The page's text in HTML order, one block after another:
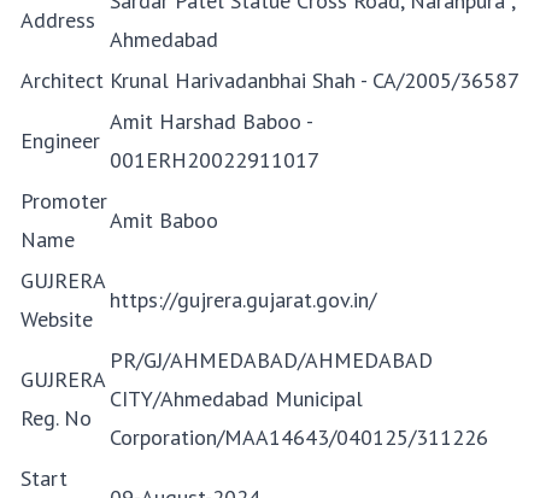
Address
Ahmedabad
Architect Krunal Harivadanbhai Shah - CA/2005/36587
Engineer
Amit Harshad Baboo -
001ERH20022911017
Promoter
Name
Amit Baboo
GUJRERA
Website
https://gujrera.gujarat.gov.in/
GUJRERA
Reg. No
PR/GJ/AHMEDABAD/AHMEDABAD
CITY/Ahmedabad Municipal
Corporation/MAA14643/040125/311226
Start